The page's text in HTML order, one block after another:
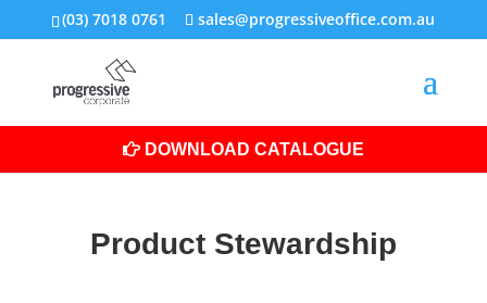
(03) 7018 0761 sales@progressiveoffice.com.au
DOWNLOAD CATALOGUE
Product Stewardship